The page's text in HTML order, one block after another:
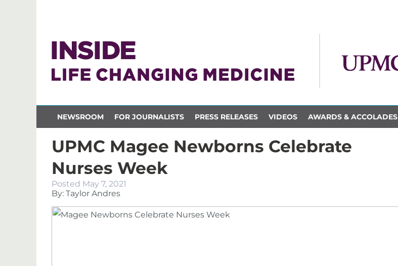
NEWSROOM FOR JOURNALISTS PRESS RELEASES VIDEOS AWARDS & ACCOLADES
UPMC Magee Newborns Celebrate
Nurses Week
Posted May 7, 2021
By: Taylor Andres